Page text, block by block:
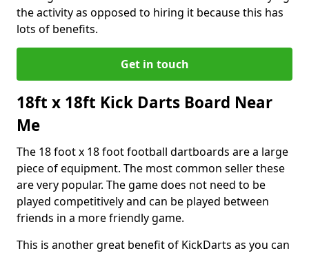
the activity as opposed to hiring it because this has
lots of benefits.
Get in touch
18ft x 18ft Kick Darts Board Near
Me
The 18 foot x 18 foot football dartboards are a large
piece of equipment. The most common seller these
are very popular. The game does not need to be
played competitively and can be played between
friends in a more friendly game.
This is another great benefit of KickDarts as you can